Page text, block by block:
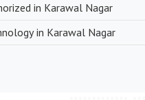
in Karawal Nagar
in Karawal Nagar